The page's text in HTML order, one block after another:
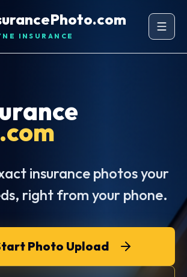
INSURANCE
insurance photos your
right from your phone.
Photo Upload